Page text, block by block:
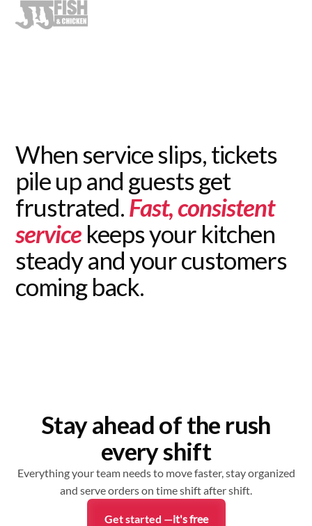
When service slips, tickets
pile up and guests get
frustrated.Fast, consistent
service keeps your kitchen
steady and your customers
coming back.
Stay ahead of the rush
every shift
Everything your team needs to move faster, stay organized
and serve orders on time shift after shift.
Get started —it's free